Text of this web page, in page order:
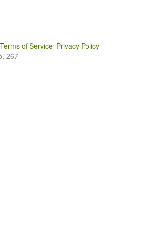
Terms of Service Privacy Policy
267